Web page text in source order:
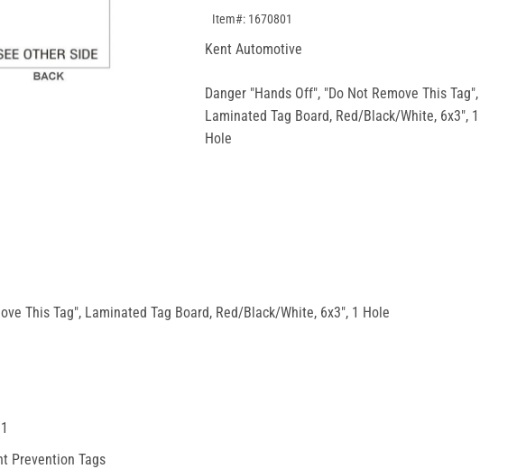
SKU:1670801
Item#: 1670801
Kent Automotive
Danger "Hands Off", "Do Not Remove This Tag",
Laminated Tag Board, Red/Black/White, 6x3", 1
Hole
This Tag", Laminated Tag Board, Red/Black/White, 6x3", 1 Hole
Prevention Tags